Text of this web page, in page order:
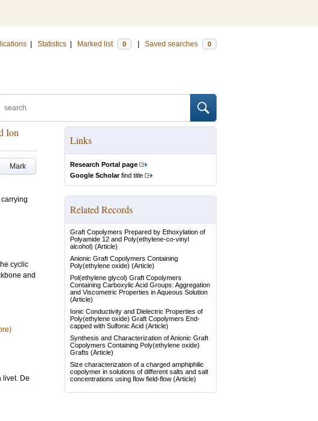
Statistics Marked list 0 Saved searches 0
Ion
Mark
cyclic
and
livet. De
Links
Research Portal page
Google Scholarfind title
Related Records
Graft Copolymers Prepared by Ethoxylation of
Polyamide 12 and Poly(ethylene-co-vinyl
alcohol) (Article)
Anionic Graft Copolymers Containing
Poly(ethylene oxide) (Article)
Pol(ethylene glycol) Graft Copolymers
Containing Carboxylic Acid Groups: Aggregation
and Viscometric Properties in Aqueous Solution
(Article)
Ionic Conductivity and Dielectric Properties of
Poly(ethylene oxide) Graft Copolymers End-
capped with Sulfonic Acid (Article)
Synthesis and Characterization of Anionic Graft
Copolymers Containing Poly(ethylene oxide)
Grafts (Article)
Size characterization of a charged amphiphilic
copolymer in solutions of different salts and salt
concentrations using flow field-flow (Article)